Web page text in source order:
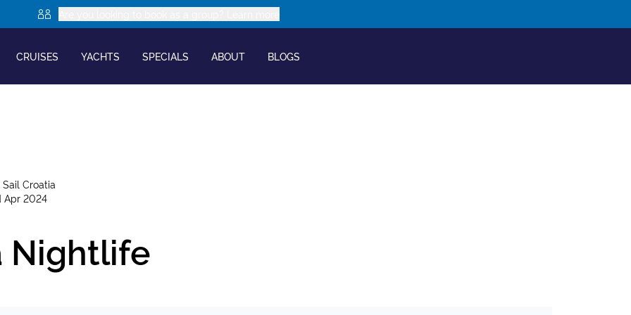
CRUISES YACHTS SPECIALS ABOUT BLOGS
Sail Croatia
Apr 2024
Nightlife